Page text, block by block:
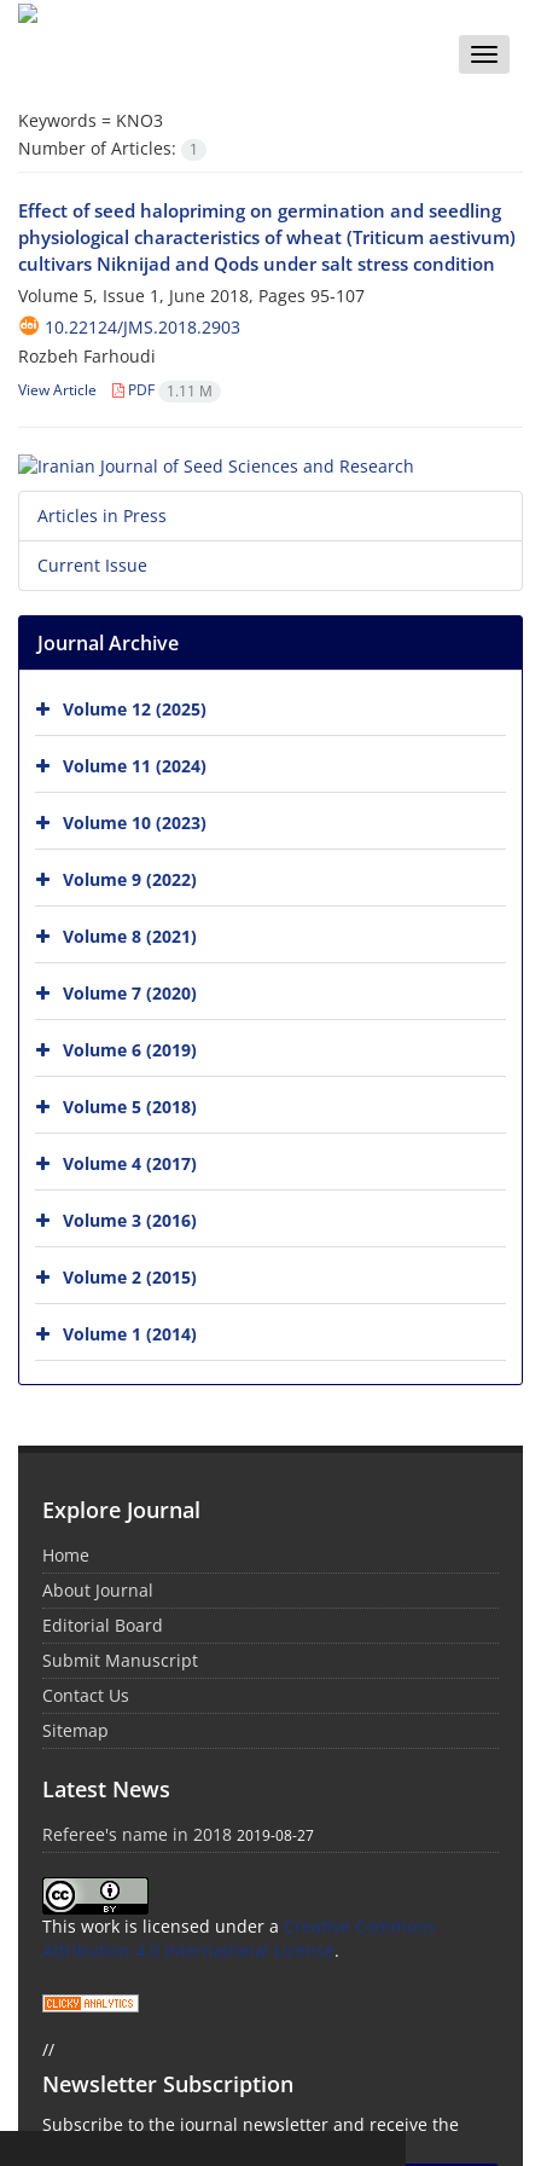
Toggle
Keywords = KNO3
Number of Articles:
1
Effect of seed halopriming on germination and seedling
physiological characteristics of wheat (Triticum aestivum)
cultivars Niknijad and Qods under salt stress condition
Volume 5, Issue 1, June 2018, Pages 95-107
10.22124/JMS.2018.2903
Rozbeh Farhoudi
View Article PDF 1.11 M
Articles in Press
Current Issue
Journal Archive
Volume 12 (2025)
Volume 11 (2024)
Volume 10 (2023)
Volume 9 (2022)
Volume 8 (2021)
Volume 7 (2020)
Volume 6 (2019)
Volume 5 (2018)
Volume 4 (2017)
Volume 3 (2016)
Volume 2 (2015)
Volume 1 (2014)
Explore Journal
Home
About Journal
Editorial Board
Submit Manuscript
Contact Us
Sitemap
Latest News
Referee's name in 2018 2019-08-27
This work is licensed under a Creative Commons
Attribution 4.0 International License.
//
Newsletter Subscription
Subscribe to the journal newsletter and receive the